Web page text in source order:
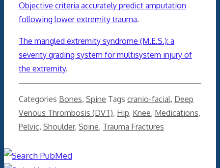
Objective criteria accurately predict amputation
following lower extremity trauma.
The mangled extremity syndrome (M.E.S.): a
severity grading system for multisystem injury of
the extremity.
Categories Bones, Spine Tags cranio-facial, Deep
Venous Thrombosis (DVT), Hip, Knee, Medications,
Pelvic, Shoulder, Spine, Trauma Fractures